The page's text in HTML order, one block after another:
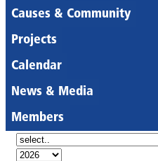
Causes & Community
Projects
Calendar
News & Media
Members